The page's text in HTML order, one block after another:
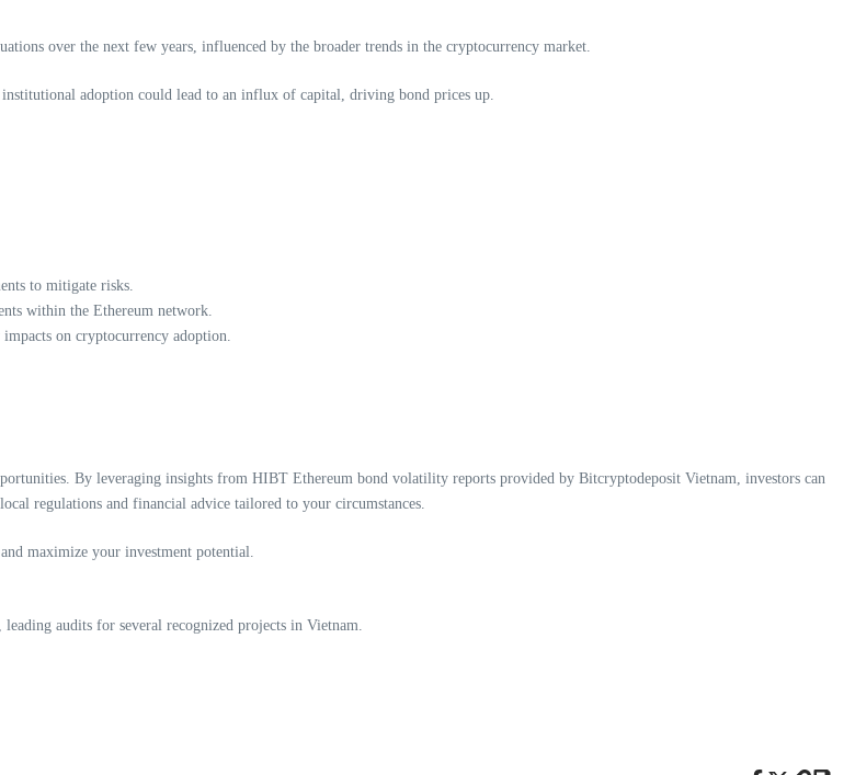
over the next few years, influenced by the broader trends in the cryptocurrency market.
adoption could lead to an influx of capital, driving bond prices up.
to mitigate risks.
within the Ethereum network.
on cryptocurrency adoption.
By leveraging insights from HIBT Ethereum bond volatility reports provided by Bitcryptodeposit Vietnam, investors can
regulations and financial advice tailored to your circumstances.
maximize your investment potential.
audits for several recognized projects in Vietnam.